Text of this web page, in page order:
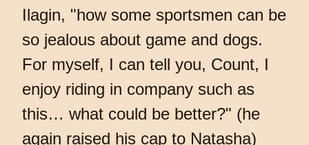
Ilagin, "how some sportsmen can be
so jealous about game and dogs.
For myself, I can tell you, Count, I
enjoy riding in company such as
this… what could be better?" (he
again raised his cap to Natasha)